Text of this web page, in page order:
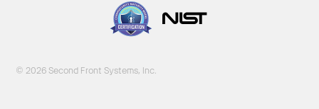
© 2026 Second Front Systems, Inc.